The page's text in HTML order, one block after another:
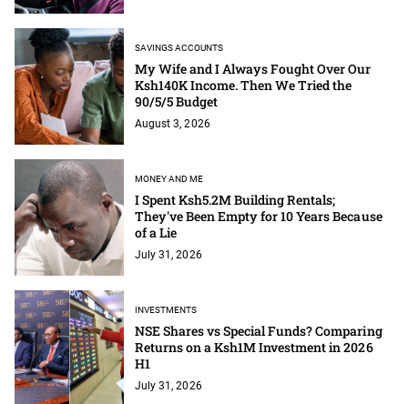
SAVINGS ACCOUNTS
My Wife and I Always Fought Over Our
Ksh140K Income. Then We Tried the
90/5/5 Budget
August 3, 2026
MONEY AND ME
I Spent Ksh5.2M Building Rentals;
They've Been Empty for 10 Years Because
of a Lie
July 31, 2026
INVESTMENTS
NSE Shares vs Special Funds? Comparing
Returns on a Ksh1M Investment in 2026
H1
July 31, 2026